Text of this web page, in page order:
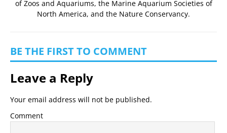
of Zoos and Aquariums, the Marine Aquarium Societies of
North America, and the Nature Conservancy.
BE THE FIRST TO COMMENT
Leave a Reply
Your email address will not be published.
Comment